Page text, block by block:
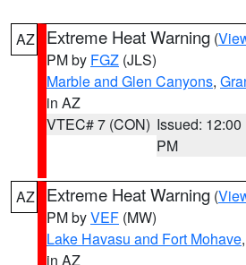
AZ Extreme Heat Warning (
PM by FGZ (JLS)
Marble and Glen Canyons,
in AZ
VTEC# 7 (CON) Issued: 12:00
PM
AZ Extreme Heat Warning (
PM byVEF (MW)
Lake Havasu and Fort Mohave,
in AZ